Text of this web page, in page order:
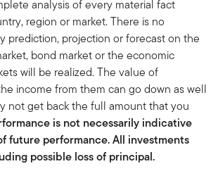
analysis of every material fact
region or market. There is no
prediction, projection or forecast on the
bond market or the economic
will be realized. The value of
income from them can go down as well
not get back the full amount that you
is not necessarily indicative
future performance. All investments
possible loss of principal.